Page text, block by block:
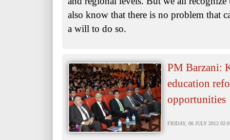
also know that there is no problem that
a will to do so.
PM Barzani:
education
opportunities
FRIDAY, 06 JULY 2012